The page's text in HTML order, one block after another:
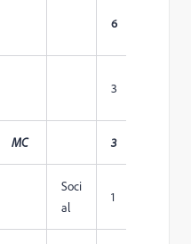
6
3
MC 3
Soci
al
1